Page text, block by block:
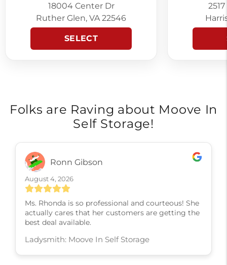
18004 Center Dr
Ruther Glen, VA 22546
SELECT
Folks are Raving about Moove In
Self Storage!
Ronn Gibson
August 4, 2026
Ms. Rhonda is so professional and courteous! She
actually cares that her customers are getting the
best deal available.
Ladysmith: Moove In Self Storage